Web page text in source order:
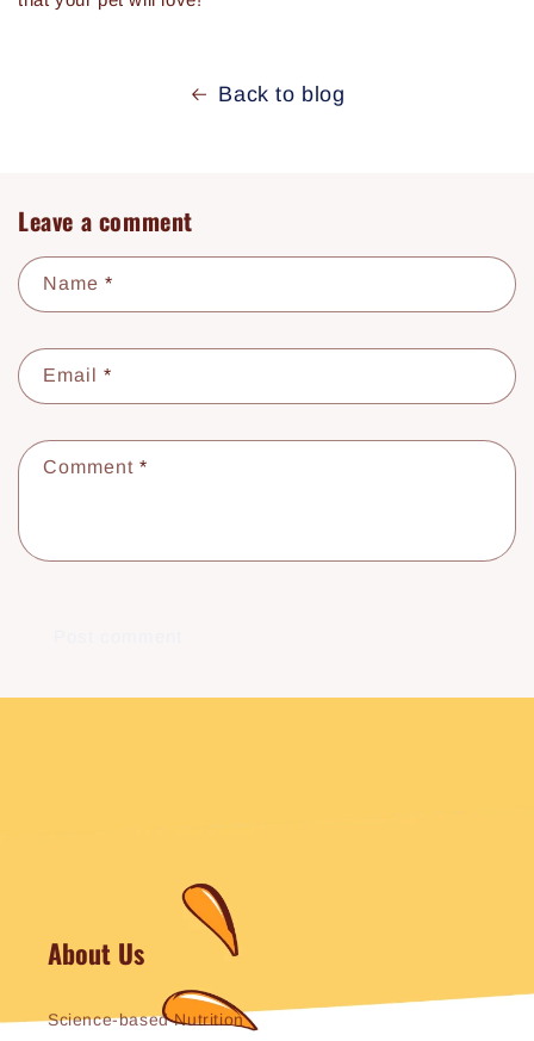
Back to blog
Leave a comment
Name *
Email *
Comment *
About Us
Science-based Nutrition